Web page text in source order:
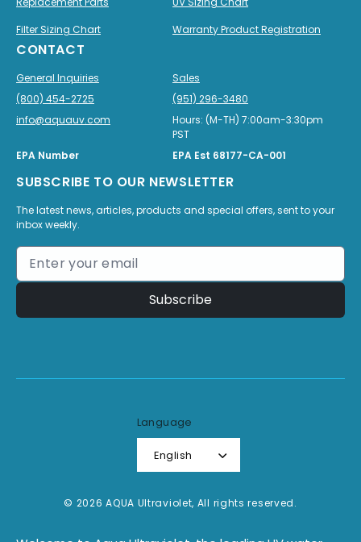
Filter Sizing Chart
Warranty Product Registration
CONTACT
General Inquiries
Sales
(800) 454-2725
(951) 296-3480
info@aquauv.com
Hours: (M-TH) 7:00am-3:30pm
PST
EPA Number
EPA Est 68177-CA-001
SUBSCRIBE TO OUR NEWSLETTER
The latest news, articles, products and special offers, sent to your
inbox weekly.
Subscribe
Language
English
© 2026 AQUA Ultraviolet, All rights reserved.